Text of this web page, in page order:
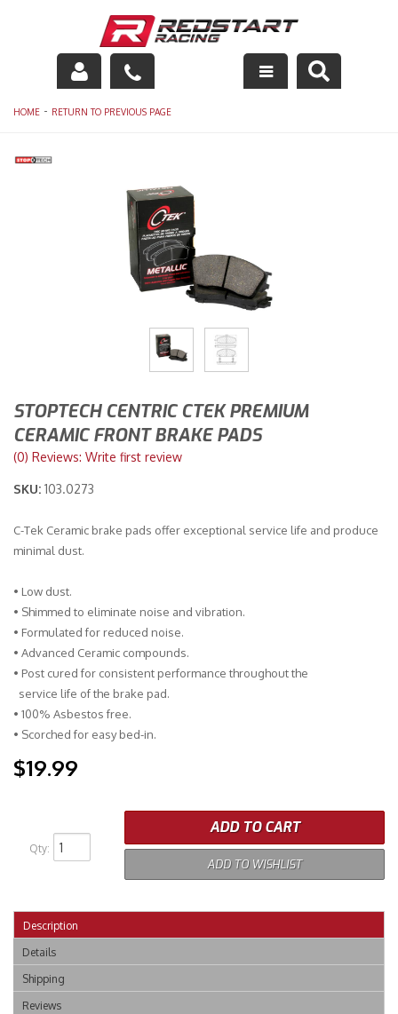
Engine
Merchandise
HOME - RETURN TO PREVIOUS PAGE
STOPTECH CENTRIC CTEK PREMIUM
CERAMIC FRONT BRAKE PADS
(0) Reviews: Write first review
SKU: 103.0273
C-Tek Ceramic brake pads offer exceptional service life and produce
minimal dust.
• Low dust.
• Shimmed to eliminate noise and vibration.
• Formulated for reduced noise.
• Advanced Ceramic compounds.
• Post cured for consistent performance throughout the
service life of the brake pad.
• 100% Asbestos free.
• Scorched for easy bed-in.
$19.99
Qty:
ADD TO CART
ADD TO WISHLIST
Description
Details
Shipping
Reviews